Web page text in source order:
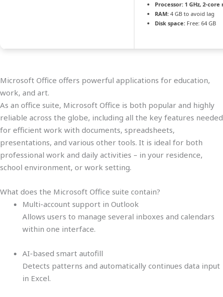
Processor: 1 GHz, 2-
RAM: 4 GB to avoid lag
Disk space: Free: 64 GB
Microsoft Office offers powerful applications for education,
work, and art.
As an office suite, Microsoft Office is both popular and highly
reliable across the globe, including all the key features needed
for efficient work with documents, spreadsheets,
presentations, and various other tools. It is ideal for both
professional work and daily activities – in your residence,
school environment, or work setting.
What does the Microsoft Office suite contain?
Multi-account support in Outlook
Allows users to manage several inboxes and calendars
within one interface.
AI-based smart autofill
Detects patterns and automatically continues data input
in Excel.